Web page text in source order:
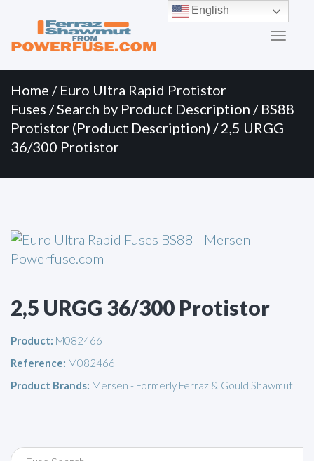
Menu
content
Home / Euro Ultra Rapid Protistor
Fuses /Search by Product Description / BS88
Protistor (Product Description) / 2,5 URGG
36/300 Protistor
2,5 URGG 36/300 Protistor
Product: M082466
Reference: M082466
Product Brands: Mersen - Formerly Ferraz & Gould Shawmut
English